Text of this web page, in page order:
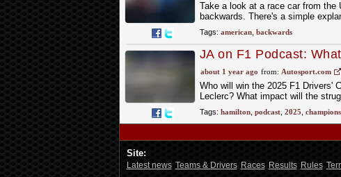
Take a look at a race car from
backwards. There's a simple
Tags: american, backwards
JA on F1 Podcast:
about 1 year ago from: Autosport.com
Who will win the 2025 F1 Drivers'
Leclerc? What impact will the
Tags: hamilton, podcast, 2025
Site:
Latest news Teams & Drivers Races Results Rules